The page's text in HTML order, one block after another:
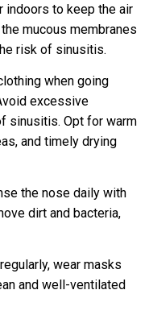
indoors to keep the air
mucous membranes
risk of sinusitis.
when going
excessive
sinusitis. Opt for warm
and timely drying
the nose daily with
dirt and bacteria,
wear masks
and well-ventilated